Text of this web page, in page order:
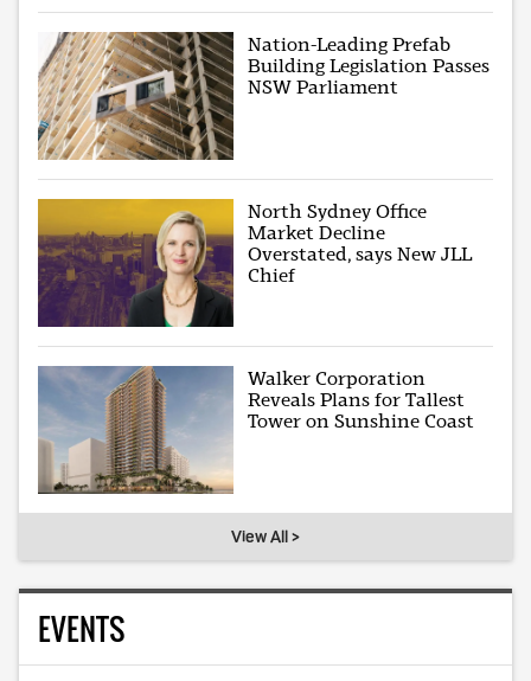
Nation-Leading Prefab
Building Legislation Passes
NSW Parliament
North Sydney Office
Market Decline
Overstated, says New JLL
Chief
Walker Corporation
Reveals Plans for Tallest
Tower on Sunshine Coast
View All >
EVENTS